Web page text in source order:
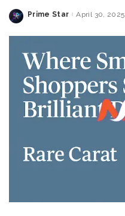
Posted
Prime Star April 30, 2025